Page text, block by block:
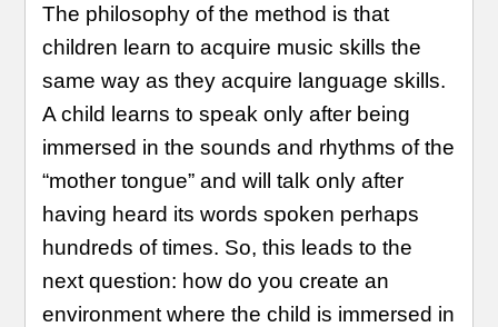
The philosophy of the method is that
children learn to acquire music skills the
same way as they acquire language skills.
A child learns to speak only after being
immersed in the sounds and rhythms of the
“mother tongue” and will talk only after
having heard its words spoken perhaps
hundreds of times. So, this leads to the
next question: how do you create an
environment where the child is immersed in